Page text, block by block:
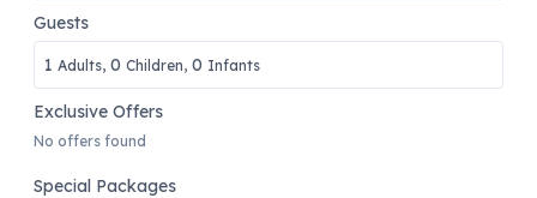
Guests
1 Adults, 0 Children, 0 Infants
Exclusive Offers
No offers found
Special Packages